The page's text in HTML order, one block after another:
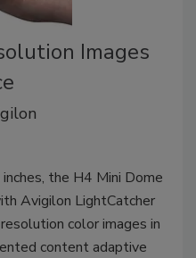
Images
the H4 Mini Dome
Avigilon LightCatcher
color images in
content adaptive